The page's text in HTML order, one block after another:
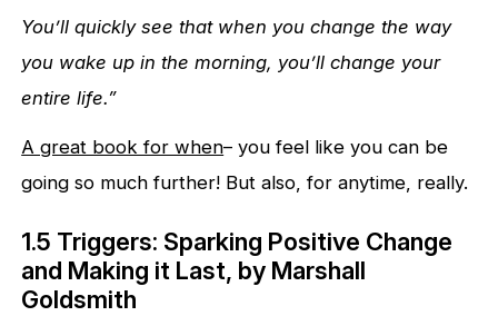
You’ll quickly see that when you change the way
you wake up in the morning, you’ll change your
entire life.”
A great book for when– you feel like you can be
going so much further! But also, for anytime, really.
1.5 Triggers: Sparking Positive Change
and Making it Last, by Marshall
Goldsmith